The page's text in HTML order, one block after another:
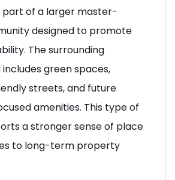
part of a larger master-
designed to promote
The surrounding
green spaces,
streets, and future
amenities. This type of
a stronger sense of place
to long-term property